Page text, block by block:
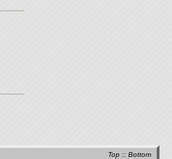
Top :: Bottom